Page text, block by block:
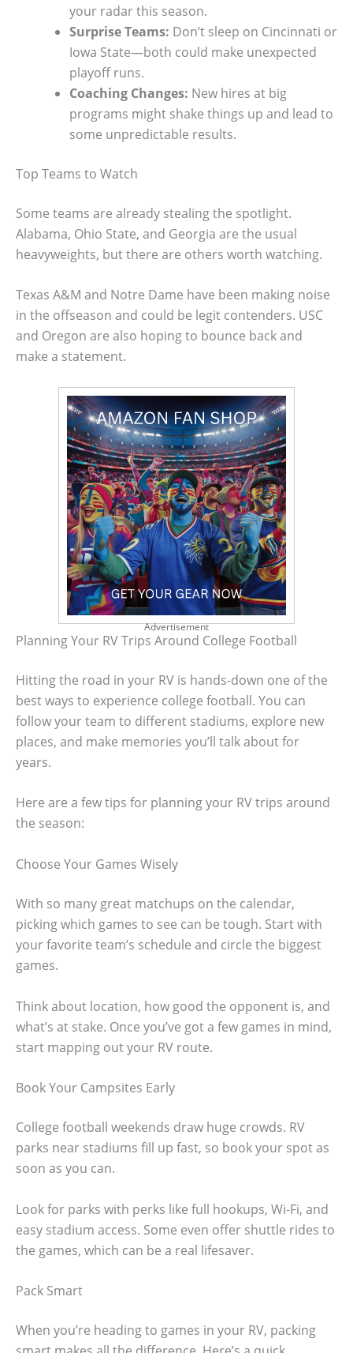
your radar this season.
Surprise Teams: Don’t sleep on Cincinnati or
Iowa State—both could make unexpected
playoff runs.
Coaching Changes: New hires at big
programs might shake things up and lead to
some unpredictable results.
Top Teams to Watch
Some teams are already stealing the spotlight.
Alabama, Ohio State, and Georgia are the usual
heavyweights, but there are others worth watching.
Texas A&M and Notre Dame have been making noise
in the offseason and could be legit contenders. USC
and Oregon are also hoping to bounce back and
make a statement.
Advertisement
Planning Your RV Trips Around College Football
Hitting the road in your RV is hands-down one of the
best ways to experience college football. You can
follow your team to different stadiums, explore new
places, and make memories you’ll talk about for
years.
Here are a few tips for planning your RV trips around
the season:
Choose Your Games Wisely
With so many great matchups on the calendar,
picking which games to see can be tough. Start with
your favorite team’s schedule and circle the biggest
games.
Think about location, how good the opponent is, and
what’s at stake. Once you’ve got a few games in mind,
start mapping out your RV route.
Book Your Campsites Early
College football weekends draw huge crowds. RV
parks near stadiums fill up fast, so book your spot as
soon as you can.
Look for parks with perks like full hookups, Wi-Fi, and
easy stadium access. Some even offer shuttle rides to
the games, which can be a real lifesaver.
Pack Smart
When you’re heading to games in your RV, packing